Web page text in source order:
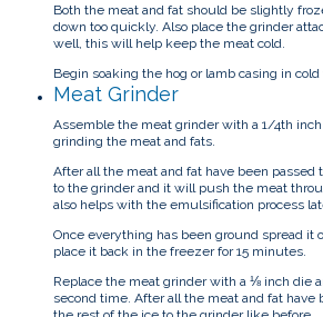
Both the meat and fat should be slightly
down too quickly. Also place the grinder
well, this will help keep the meat cold.
Begin soaking the hog or lamb casing in cold
Meat Grinder
Assemble the meat grinder with a 1/4th
grinding the meat and fats.
After all the meat and fat have been passed
to the grinder and it will push the meat
also helps with the emulsification process
Once everything has been ground spread it
place it back in the freezer for 15 minutes.
Replace the meat grinder with a ⅛ inch die
second time. After all the meat and fat have